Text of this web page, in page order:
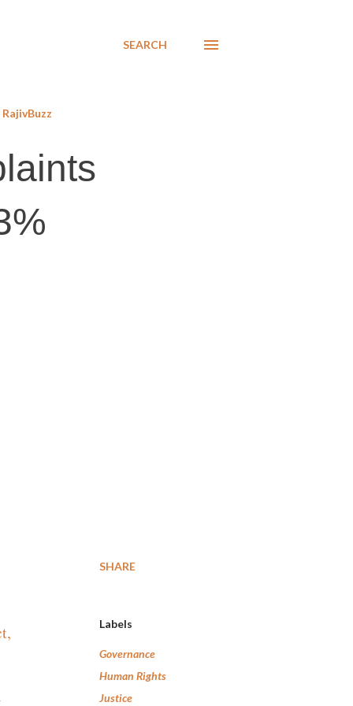
SEARCH
RajivBuzz
SHARE
Labels
Governance
Human Rights
Justice